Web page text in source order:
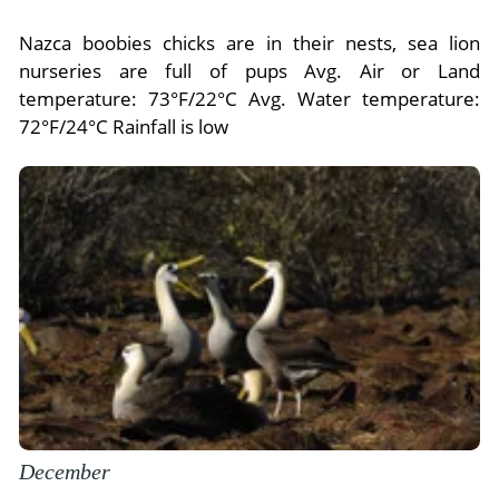
Nazca boobies chicks are in their nests, sea lion
nurseries are full of pups Avg. Air or Land
temperature: 73°F/22°C Avg. Water temperature:
72°F/24°C Rainfall is low
December